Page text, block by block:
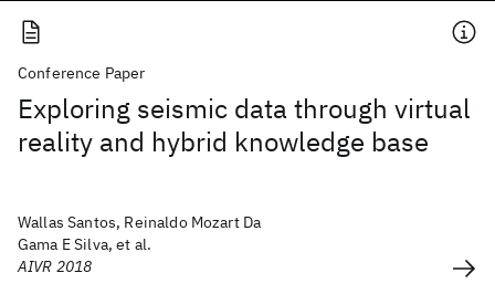
Conference Paper
Exploring seismic data through virtual
reality and hybrid knowledge base
Wallas Santos, Reinaldo Mozart Da
Gama E Silva, et al.
AIVR 2018